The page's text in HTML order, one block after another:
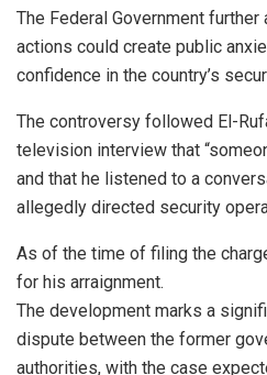
The Federal Government
actions could create public
confidence in the country’s
The controversy followed El-
television interview that
and that he listened to a
allegedly directed security
As of the time of filing the
for his arraignment.
The development marks a
dispute between the former
authorities, with the case